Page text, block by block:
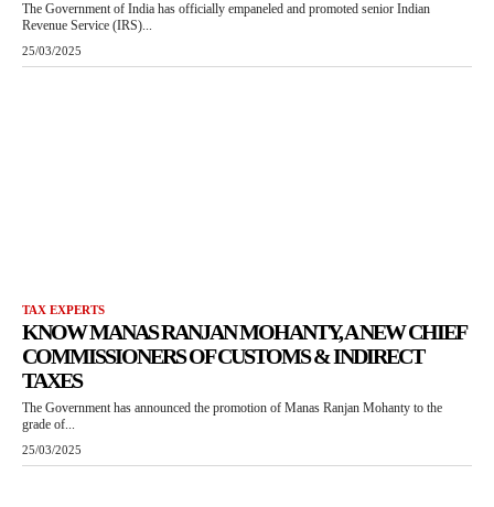
The Government of India has officially empaneled and promoted senior Indian
Revenue Service (IRS)...
25/03/2025
TAX EXPERTS
KNOW MANAS RANJAN MOHANTY, A NEW CHIEF
COMMISSIONERS OF CUSTOMS & INDIRECT
TAXES
The Government has announced the promotion of Manas Ranjan Mohanty to the
grade of...
25/03/2025